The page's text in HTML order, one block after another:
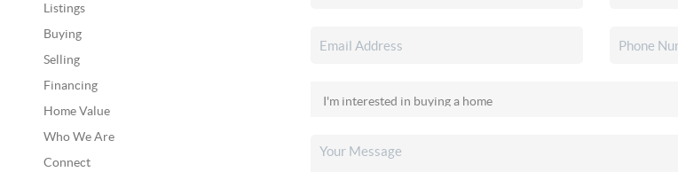
Listings
Buying
Selling
Financing
Home Value
Who We Are
Connect